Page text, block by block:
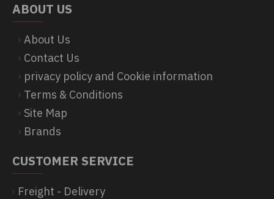
ABOUT US
About Us
Contact Us
privacy policy and Cookie information
Terms & Conditions
Site Map
Brands
CUSTOMER SERVICE
Freight - Delivery